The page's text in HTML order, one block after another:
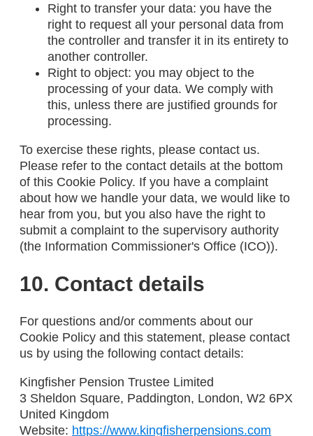
Right to transfer your data: you have the
right to request all your personal data from
the controller and transfer it in its entirety to
another controller.
Right to object: you may object to the
processing of your data. We comply with
this, unless there are justified grounds for
processing.
To exercise these rights, please contact us.
Please refer to the contact details at the bottom
of this Cookie Policy. If you have a complaint
about how we handle your data, we would like to
hear from you, but you also have the right to
submit a complaint to the supervisory authority
(the Information Commissioner's Office (ICO)).
10. Contact details
For questions and/or comments about our
Cookie Policy and this statement, please contact
us by using the following contact details:
Kingfisher Pension Trustee Limited
3 Sheldon Square, Paddington, London, W2 6PX
United Kingdom
Website: https://www.kingfisherpensions.com